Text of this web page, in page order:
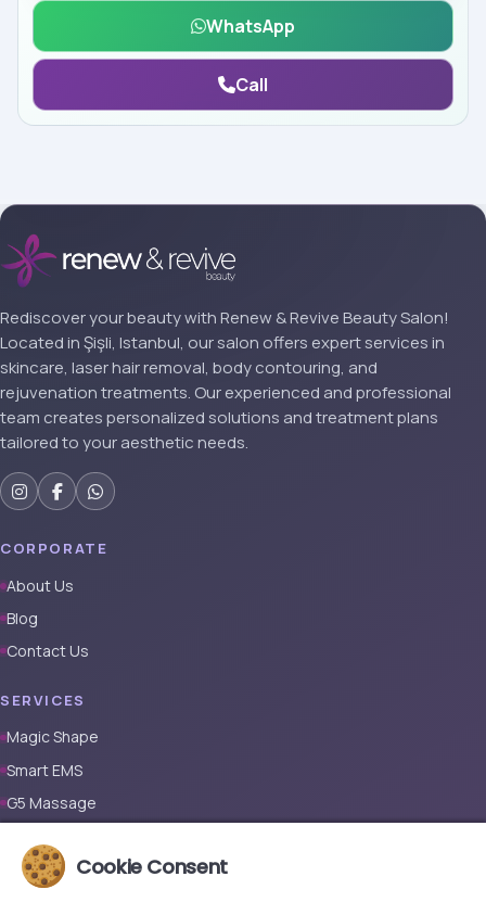
WhatsApp
Call
Rediscover your beauty with Renew & Revive Beauty Salon!
Located in Şişli, Istanbul, our salon offers expert services in
skincare, laser hair removal, body contouring, and
rejuvenation treatments. Our experienced and professional
team creates personalized solutions and treatment plans
tailored to your aesthetic needs.
CORPORATE
About Us
Blog
Contact Us
SERVICES
Magic Shape
Smart EMS
G5 Massage
Full Body Laser Hair Removal (Female)
Cookie Consent